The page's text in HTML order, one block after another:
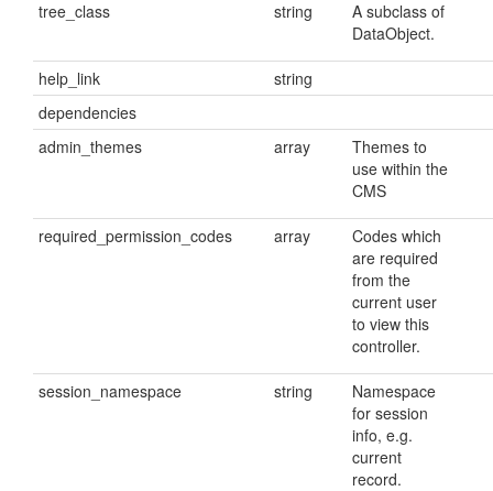
tree_class
string
A subclass of
DataObject.
help_link
string
dependencies
admin_themes
array
Themes to
use within the
CMS
required_permission_codes array
Codes which
are required
from the
current user
to view this
controller.
session_namespace string
Namespace
for session
info, e.g.
current
record.